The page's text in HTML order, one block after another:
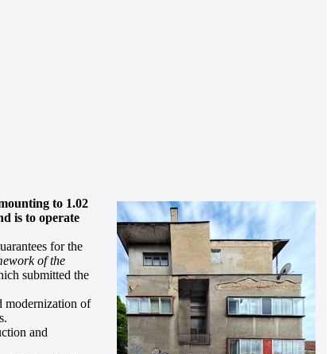
to 1.02
is to operate
for the
of the
submitted the
modernization of
and